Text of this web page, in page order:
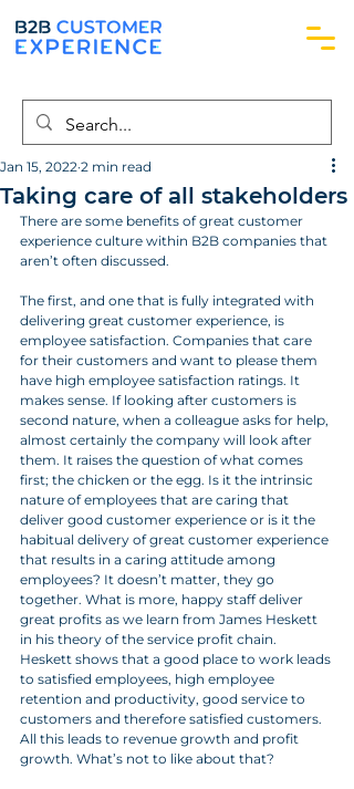
Taking care of all stakeholders
Jan 15, 2022 2 min read
There are some benefits of great customer
experience culture within B2B companies that
aren’t often discussed.
The first, and one that is fully integrated with
delivering great customer experience, is
employee satisfaction. Companies that care
for their customers and want to please them
have high employee satisfaction ratings. It
makes sense. If looking after customers is
second nature, when a colleague asks for help,
almost certainly the company will look after
them. It raises the question of what comes
first; the chicken or the egg. Is it the intrinsic
nature of employees that are caring that
deliver good customer experience or is it the
habitual delivery of great customer experience
that results in a caring attitude among
employees? It doesn’t matter, they go
together. What is more, happy staff deliver
great profits as we learn from James Heskett
in his theory of the service profit chain.
Heskett shows that a good place to work leads
to satisfied employees, high employee
retention and productivity, good service to
customers and therefore satisfied customers.
All this leads to revenue growth and profit
growth. What’s not to like about that?